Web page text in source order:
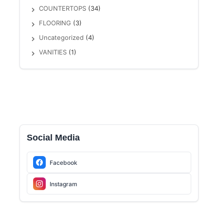
COUNTERTOPS(34)
FLOORING (3)
Uncategorized (4)
VANITIES(1)
Social Media
Facebook
Instagram